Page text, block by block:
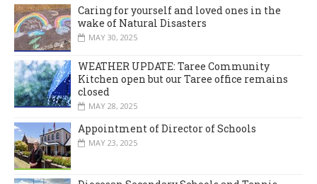
Caring for yourself and loved ones in the
wake of Natural Disasters
MAY 30, 2025
WEATHER UPDATE: Taree Community
Kitchen open but our Taree office remains
closed
MAY 28, 2025
Appointment of Director of Schools
MAY 23, 2025